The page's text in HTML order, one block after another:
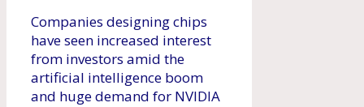
Companies designing chips
have seen increased interest
from investors amid the
artificial intelligence boom
and huge demand for NVIDIA